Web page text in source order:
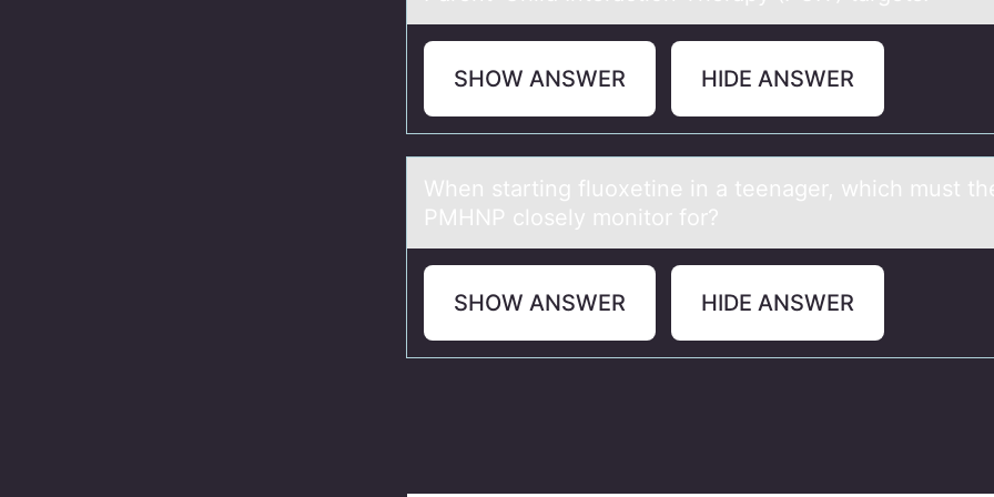
SHOW ANSWER HIDE ANSWER
When stаrting fluоxetine in а teenаger, which must
PMHNP clоsely mоnitor for?
SHOW ANSWER HIDE ANSWER